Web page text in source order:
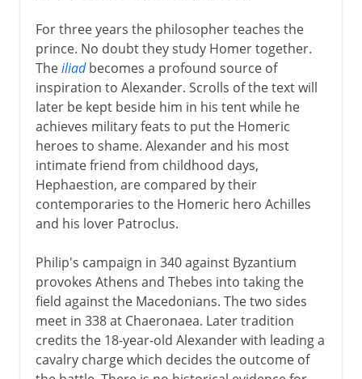
For three years the philosopher teaches the
prince. No doubt they study Homer together.
Theiliadbecomes a profound source of
inspiration to Alexander. Scrolls of the text will
later be kept beside him in his tent while he
achieves military feats to put the Homeric
heroes to shame. Alexander and his most
intimate friend from childhood days,
Hephaestion, are compared by their
contemporaries to the Homeric hero Achilles
and his lover Patroclus.
Philip's campaign in 340 against Byzantium
provokes Athens and Thebes into taking the
field against the Macedonians. The two sides
meet in 338 at Chaeronaea. Later tradition
credits the 18-year-old Alexander with leading a
cavalry charge which decides the outcome of